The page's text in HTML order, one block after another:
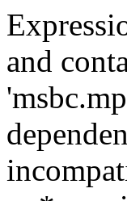
and